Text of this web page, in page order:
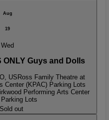
Aug
19
Wed
ONLY Guys and Dolls
USRoss Family Theatre at
Center (KPAC) Parking Lots
Performing Arts Center
Lots
Sold out